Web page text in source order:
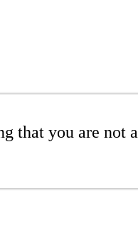
that you are not